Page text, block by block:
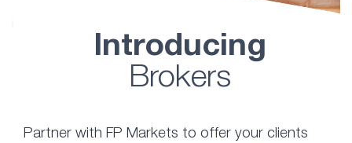
Introducing
Brokers
Partner with FP Markets to offer your clients